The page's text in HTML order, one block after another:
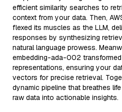
efficient similarity searches to
context from your data. Then,
flexed its muscles as the LLM,
responses by synthesizing
natural language prowess.
embedding-ada-002
representations, ensuring your
vectors for precise retrieval.
dynamic pipeline that breathes
raw data into actionable insights.